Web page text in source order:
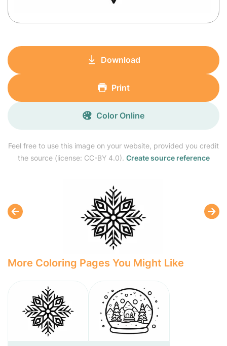
Feel free to use this image on your website, provided you credit
the source (license: CC-BY 4.0). Create source reference
Download
Print
Color Online
More Coloring Pages You Might Like